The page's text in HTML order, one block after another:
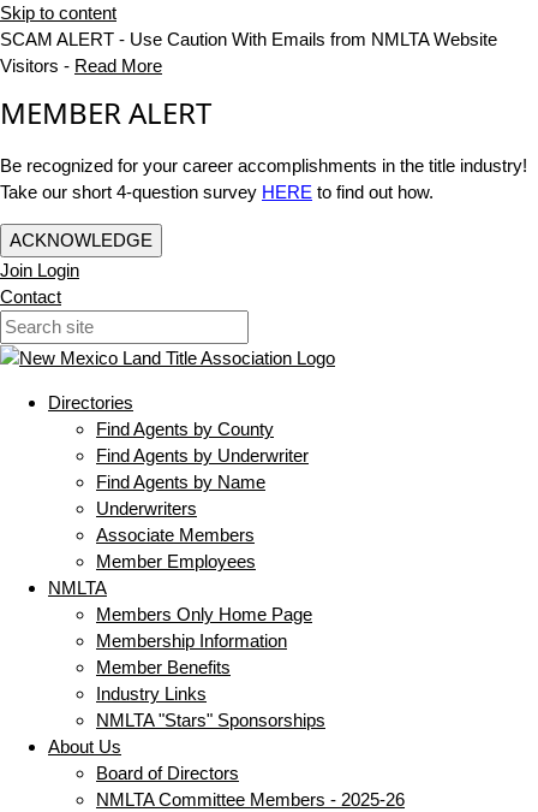
Skip to content
SCAM ALERT - Use Caution With Emails from NMLTA Website
Visitors - Read More
MEMBER ALERT
Be recognized for your career accomplishments in the title industry!
Take our short 4-question survey HERE to find out how.
ACKNOWLEDGE
Join Login
Contact
Directories
Find Agents by County
Find Agents by Underwriter
Find Agents by Name
Underwriters
Associate Members
Member Employees
NMLTA
Members Only Home Page
Membership Information
Member Benefits
Industry Links
NMLTA "Stars" Sponsorships
About Us
Board of Directors
NMLTA Committee Members - 2025-26